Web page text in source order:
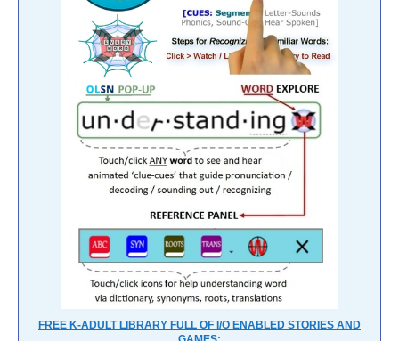
FREE K-ADULT LIBRARY FULL OF I/O ENABLED STORIES AND